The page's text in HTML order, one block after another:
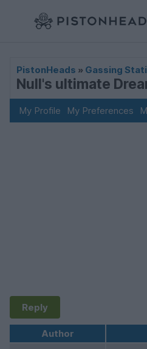
PistonHeads » Gassing
Null's ultimate
My Profile My Preferences
Reply
Author